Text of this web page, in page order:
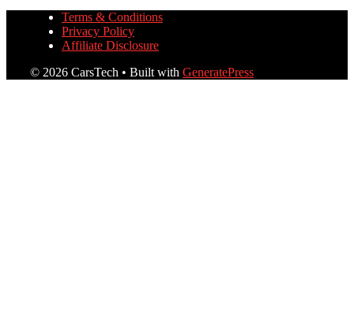
Terms & Conditions
Privacy Policy
Affiliate Disclosure
© 2026 CarsTech • Built with GeneratePress